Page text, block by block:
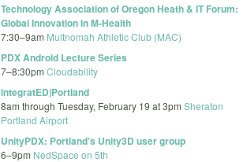
Technology Association of Oregon Heath & IT Forum:
Global Innovation in M-Health
7:30–9am Multnomah Athletic Club (MAC)
PDX Android Lecture Series
7–8:30pm Cloudability
integratED|Portland
8am through Tuesday, February 19 at 3pm Sheraton
Portland Airport
UnityPDX: Portland's Unity3D user group
6–9pm NedSpace on 5th